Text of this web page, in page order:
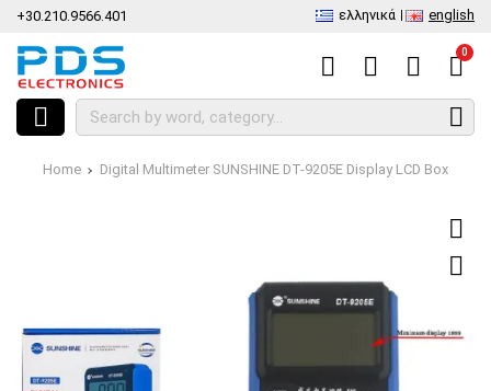
+30.210.9566.401 ελληνικά english
0
Home Digital Multimeter SUNSHINE DT-9205E Display LCD Box